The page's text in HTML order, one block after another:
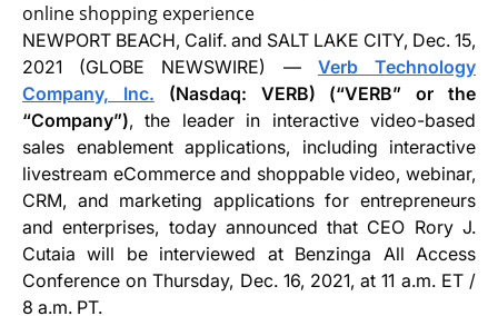
online shopping experience
NEWPORT BEACH, Calif. and SALT LAKE CITY, Dec. 15,
2021 (GLOBE NEWSWIRE) — Verb Technology
Company, Inc. (Nasdaq: VERB) (“VERB” or the
“Company”), the leader in interactive video-based
sales enablement applications, including interactive
livestream eCommerce and shoppable video, webinar,
CRM, and marketing applications for entrepreneurs
and enterprises, today announced that CEO Rory J.
Cutaia will be interviewed at Benzinga All Access
Conference on Thursday, Dec. 16, 2021, at 11 a.m. ET /
8 a.m. PT.